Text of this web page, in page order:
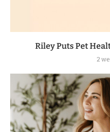
Riley Puts Pet
2